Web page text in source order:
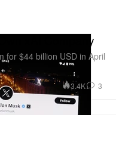
xAI Company
for $44 billion USD in April
3.4K 3